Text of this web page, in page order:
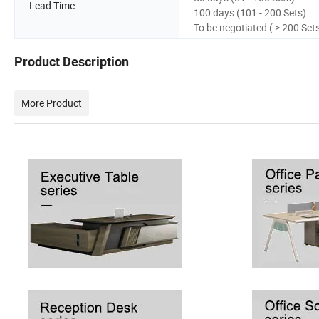
Lead Time
100 days (101 - 200 Sets)
To be negotiated ( > 200
Product Description
More Product